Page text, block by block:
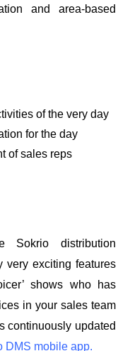
and area-based
of the very day
for the day
of sales reps
Sokrio distribution
very exciting features
shows who has
in your sales team
continuously updated
DMS mobile app.